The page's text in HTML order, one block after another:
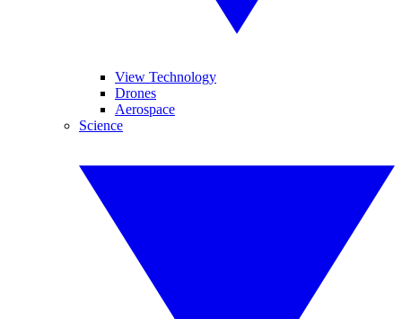
View Technology
Drones
Aerospace
Science